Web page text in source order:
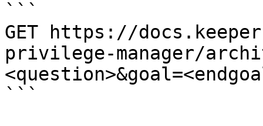
```
GET https://
privilege-manager/
```